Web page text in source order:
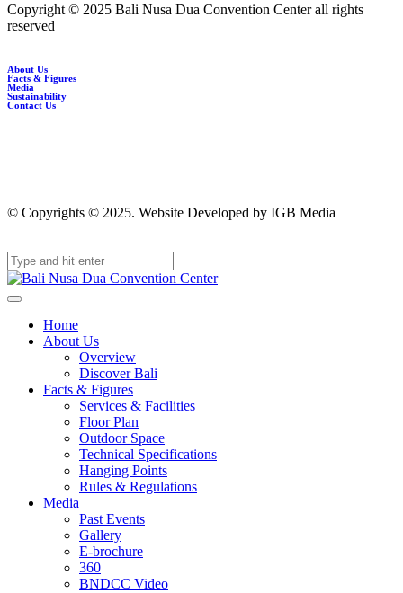
Copyright © 2025 Bali Nusa Dua Convention Center all rights
reserved
About Us
Facts & Figures
Media
Sustainability
Contact Us
© Copyrights © 2025. Website Developed by IGB Media
Home
About Us
Overview
Discover Bali
Facts & Figures
Services & Facilities
Floor Plan
Outdoor Space
Technical Specifications
Hanging Points
Rules & Regulations
Media
Past Events
Gallery
E-brochure
360
BNDCC Video